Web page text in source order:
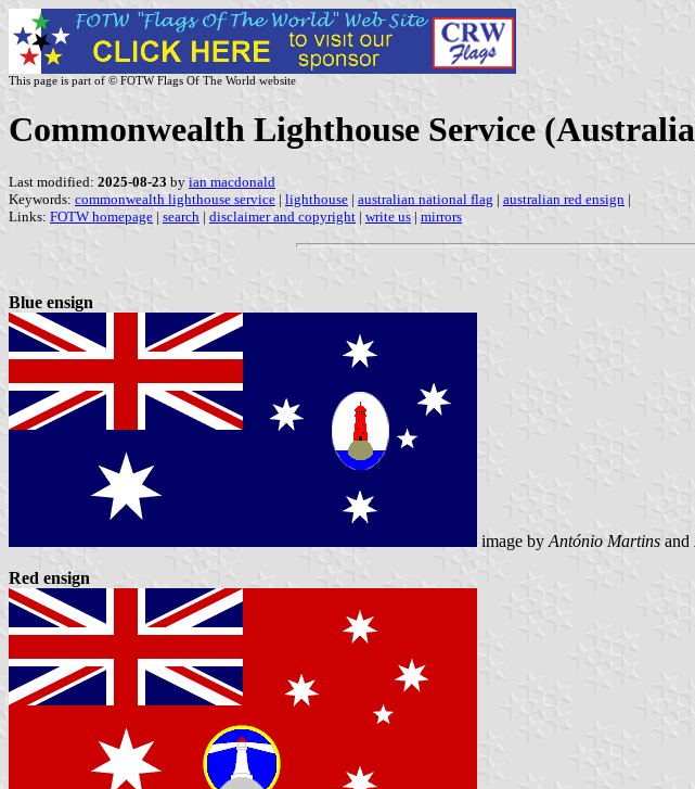
This page is part of © FOTW Flags Of The World website
Commonwealth Lighthouse Service
Last modified: 2025-08-23 by ian macdonald
Keywords: commonwealth lighthouse service | lighthouse | australian national flag | australian red ensign |
Links: FOTW homepage | search | disclaimer and copyright | write us | mirrors
Blue ensign
image by António Martins and
Red ensign